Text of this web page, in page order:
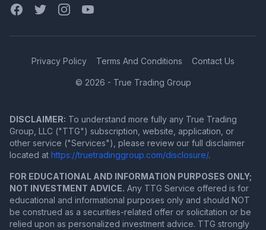
FacebookTwitterInstagramYouTube
Privacy Policy Terms And Conditions Contact Us
© 2026 - True Trading Group
DISCLAIMER: To understand more fully any True Trading
Group, LLC ("TTG") subscription, website, application, or
other service ("Services"), please review our full disclaimer
located at https://truetradinggroup.com/disclosure/.
FOR EDUCATIONAL AND INFORMATION PURPOSES ONLY;
NOT INVESTMENT ADVICE. Any TTG Service offered is for
educational and informational purposes only and should NOT
be construed as a securities-related offer or solicitation or be
relied upon as personalized investment advice. TTG strongly